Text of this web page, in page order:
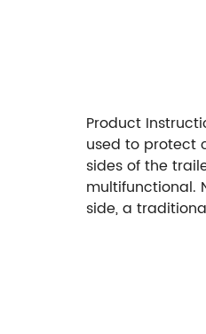
Product
used to protect
sides of the
multifunctional.
side, a